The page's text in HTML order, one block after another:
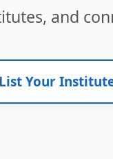
and
List Your